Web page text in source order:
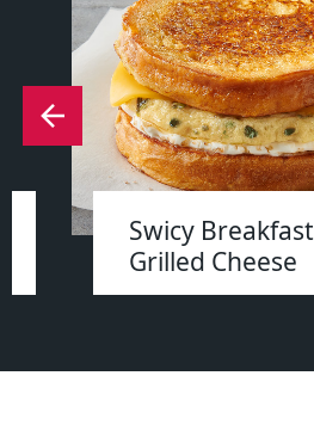
Swicy Breakfast
Grilled Cheese